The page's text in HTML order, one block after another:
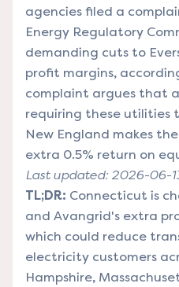
agencies filed a
Energy Regulatory
demanding cuts to
profit margins,
complaint argues that
requiring these utilities
New England makes
extra 0.5% return on
Last updated: 2026-06-
TL;DR: Connecticut is
and Avangrid's extra
which could reduce
electricity customers
Hampshire,